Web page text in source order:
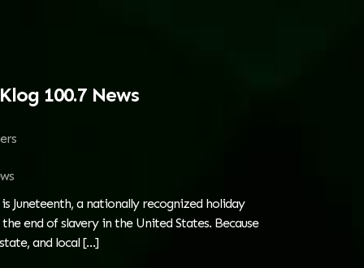
100.7 News
Juneteenth, a nationally recognized holiday
end of slavery in the United States. Because
and local […]